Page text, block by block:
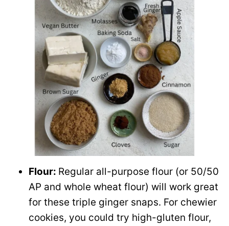
Flour: Regular all-purpose flour (or 50/50
AP and whole wheat flour) will work great
for these triple ginger snaps. For chewier
cookies, you could try high-gluten flour,